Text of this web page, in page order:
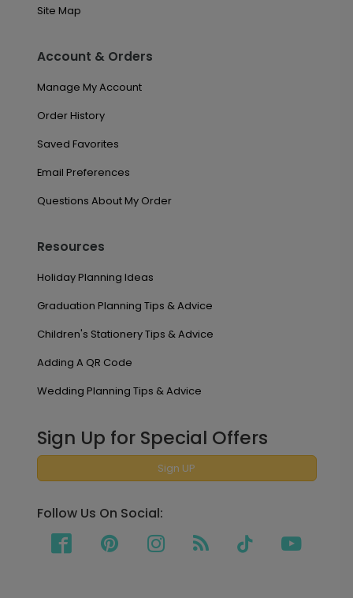
Site Map
Account & Orders
Manage My Account
Order History
Saved Favorites
Email Preferences
Questions About My Order
Resources
Holiday Planning Ideas
Graduation Planning Tips & Advice
Children's Stationery Tips & Advice
Adding A QR Code
Wedding Planning Tips & Advice
Sign Up for Special Offers
Sign UP
Follow Us On Social: